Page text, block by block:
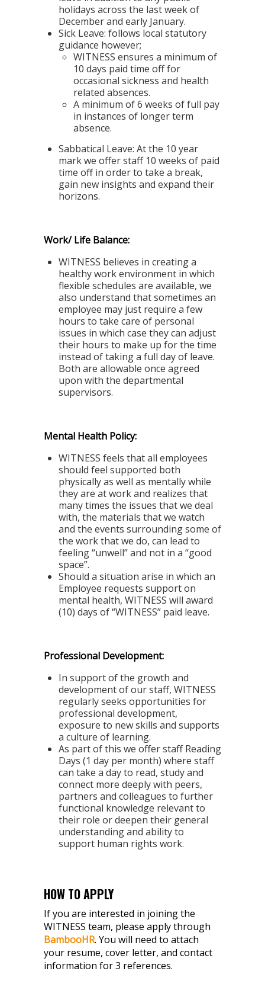
holidays across the last week of
December and early January.
Sick Leave: follows local statutory
guidance however;
WITNESS ensures a minimum of
10 days paid time off for
occasional sickness and health
related absences.
A minimum of 6 weeks of full pay
in instances of longer term
absence.
Sabbatical Leave: At the 10 year
mark we offer staff 10 weeks of paid
time off in order to take a break,
gain new insights and expand their
horizons.
Work/ Life Balance:
WITNESS believes in creating a
healthy work environment in which
flexible schedules are available, we
also understand that sometimes an
employee may just require a few
hours to take care of personal
issues in which case they can adjust
their hours to make up for the time
instead of taking a full day of leave.
Both are allowable once agreed
upon with the departmental
supervisors.
Mental Health Policy:
WITNESS feels that all employees
should feel supported both
physically as well as mentally while
they are at work and realizes that
many times the issues that we deal
with, the materials that we watch
and the events surrounding some of
the work that we do, can lead to
feeling “unwell” and not in a “good
space”.
Should a situation arise in which an
Employee requests support on
mental health, WITNESS will award
(10) days of “WITNESS” paid leave.
Professional Development:
In support of the growth and
development of our staff, WITNESS
regularly seeks opportunities for
professional development,
exposure to new skills and supports
a culture of learning.
As part of this we offer staffReading
Days (1 day per month) where staff
can take a day to read, study and
connect more deeply with peers,
partners and colleagues to further
functional knowledge relevant to
their role or deepen their general
understanding and ability to
support human rights work.
HOW TO APPLY
If you are interested in joining the
WITNESS team, please apply through
BambooHR. You will need to attach
your resume, cover letter, and contact
information for 3 references.